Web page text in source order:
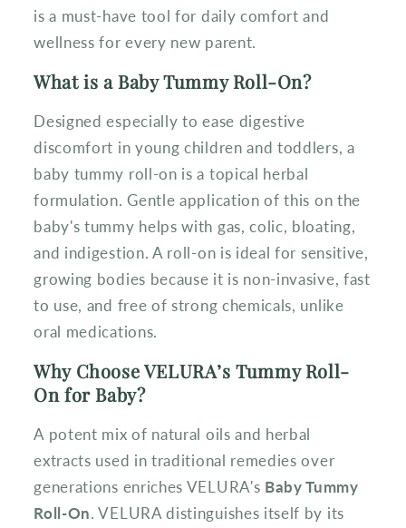
is a must-have tool for daily comfort and
wellness for every new parent.
What is a Baby Tummy Roll-On?
Designed especially to ease digestive
discomfort in young children and toddlers, a
baby tummy roll-on is a topical herbal
formulation. Gentle application of this on the
baby's tummy helps with gas, colic, bloating,
and indigestion. A roll-on is ideal for sensitive,
growing bodies because it is non-invasive, fast
to use, and free of strong chemicals, unlike
oral medications.
Why Choose VELURA’s Tummy Roll-
On for Baby?
A potent mix of natural oils and herbal
extracts used in traditional remedies over
generations enriches VELURA's Baby Tummy
Roll-On. VELURA distinguishes itself by its